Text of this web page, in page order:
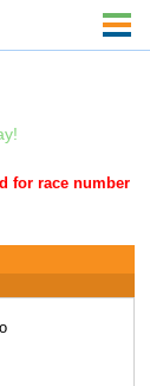
for race number